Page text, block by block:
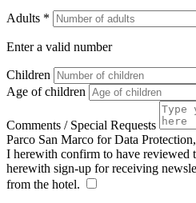
Adults *
Enter a valid number
Children
Age of children
Comments / Special Requests
Parco San Marco for Data
I herewith confirm to have reviewed
herewith sign-up for receiving
from the hotel.